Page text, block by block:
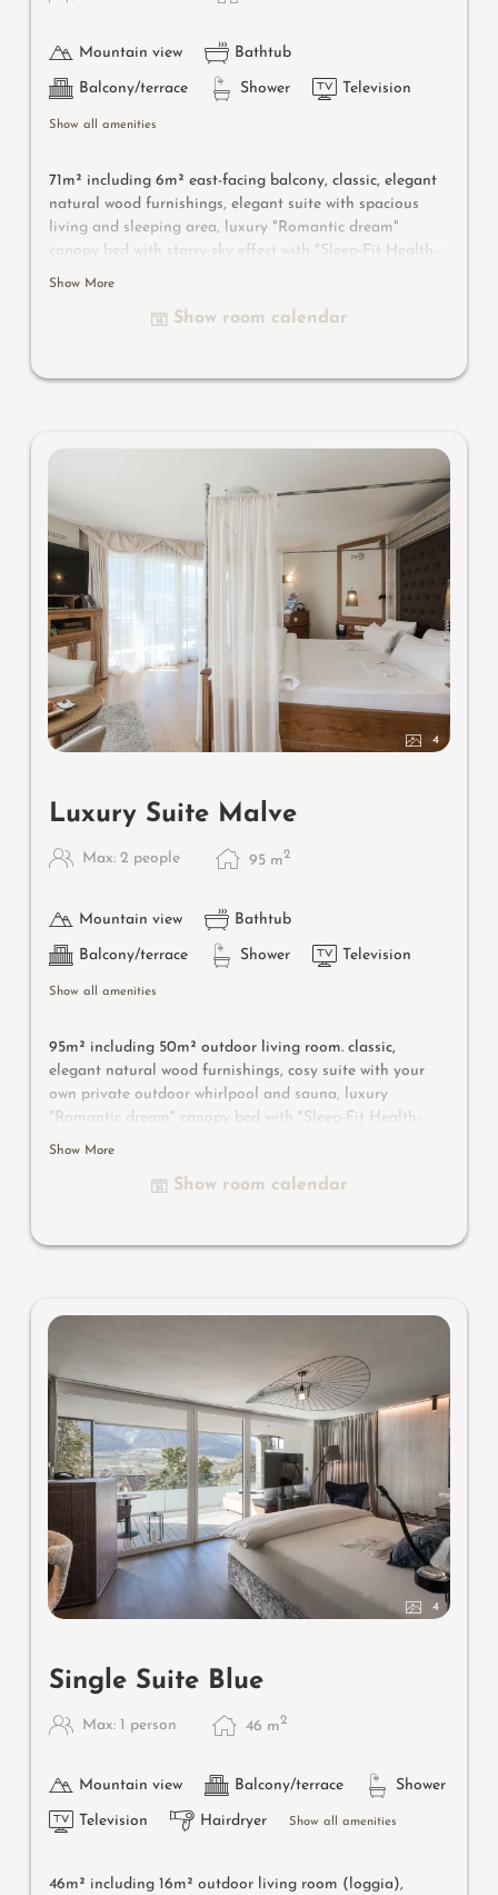
Mountain view Bathtub
Balcony/terrace Shower Television
Show all amenities
71m² including 6m² east-facing balcony, classic, elegant
natural wood furnishings, elegant suite with spacious
living and sleeping area, luxury "Romantic dream"
canopy bed with starry-sky effect with "Sleep-Fit Health-
System" 210 cm, spacious comfort-cabinet system,
work table, romantic fireplace, Dolby-Surround TV with
Sonnenschlössl.
Show More
Show room calendar
4
Luxury Suite Malve
Max: 2 people 95 m2
Mountain view Bathtub
Balcony/terrace Shower Television
Show all amenities
95m² including 50m² outdoor living room. classic,
elegant natural wood furnishings, cosy suite with your
own private outdoor whirlpool and sauna, luxury
"Romantic dream" canopy bed with "Sleep-Fit Health-
System" 210 cm, comfort cupboard system, writing and
bar with wine, Nespresso & tea desk, spacious luxury
Show More
Show room calendar
4
Single Suite Blue
Max: 1 person 46 m2
Mountain view Balcony/terrace Shower
Television Hairdryer Show all amenities
46m² including 16m² outdoor living room (loggia),